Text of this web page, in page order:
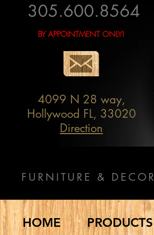
HOME PRODUCTS
305.600.8564
4099 N 28 way,
Hollywood FL, 33020
Direction
FURNITURE & DECOR
BY APPOINTMENT ONLY!